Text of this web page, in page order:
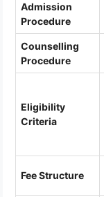
Admission
Procedure
Counselling
Procedure
Eligibility
Criteria
Fee Structure